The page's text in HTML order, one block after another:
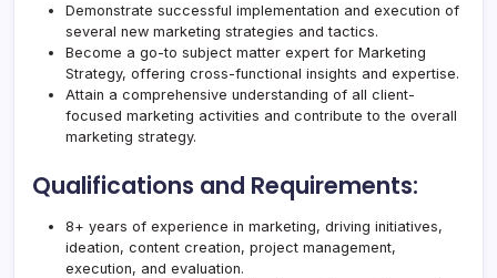
Demonstrate successful implementation and execution of
several new marketing strategies and tactics.
Become a go-to subject matter expert for Marketing
Strategy, offering cross-functional insights and expertise.
Attain a comprehensive understanding of all client-
focused marketing activities and contribute to the overall
marketing strategy.
Qualifications and Requirements:
8+ years of experience in marketing, driving initiatives,
ideation, content creation, project management,
execution, and evaluation.